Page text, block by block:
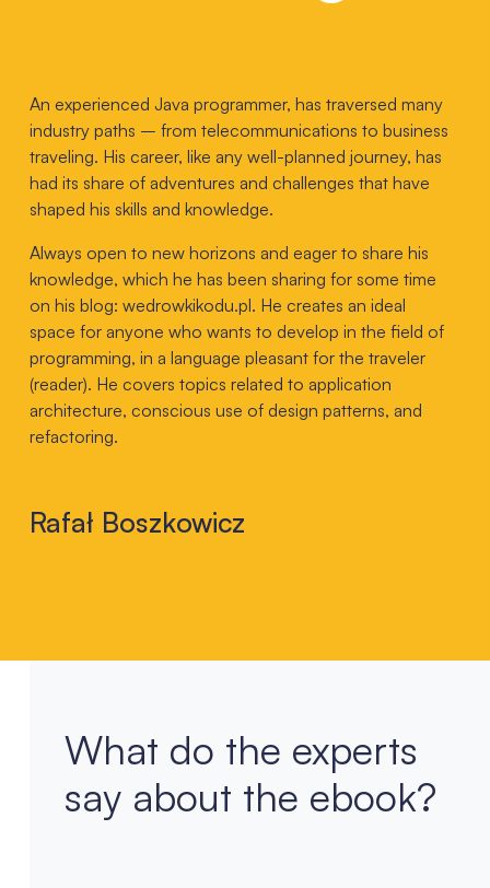
An experienced Java programmer, has traversed many
industry paths – from telecommunications to business
traveling. His career, like any well-planned journey, has
had its share of adventures and challenges that have
shaped his skills and knowledge.
Always open to new horizons and eager to share his
knowledge, which he has been sharing for some time
on his blog: wedrowkikodu.pl. He creates an ideal
space for anyone who wants to develop in the field of
programming, in a language pleasant for the traveler
(reader). He covers topics related to application
architecture, conscious use of design patterns, and
refactoring.
Rafał Boszkowicz
What do the experts
say about the ebook?